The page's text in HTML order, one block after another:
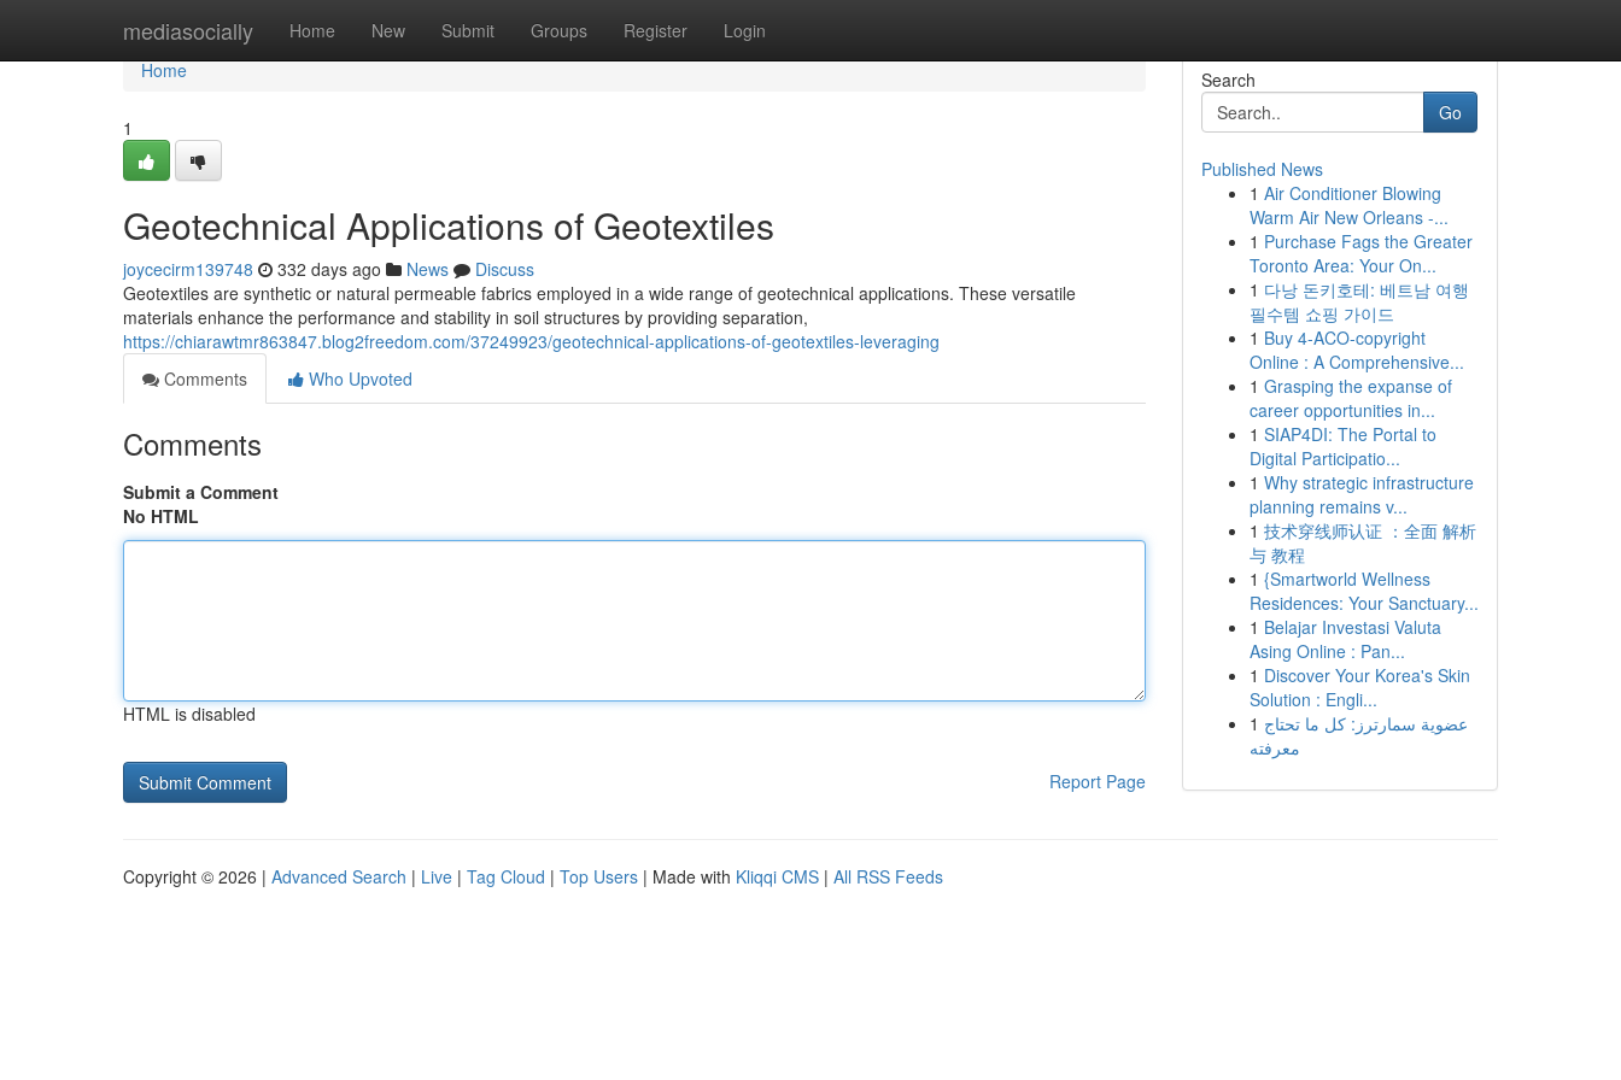
mediasocially Home New Submit Groups Register Login
Home
Home
1
Geotechnical Applications of Geotextiles
joycecirm139748 332 days ago News
Discuss
Geotextiles are synthetic or natural permeable fabrics employed in a wide range of geotechnical applications. These versatile
materials enhance the performance and stability in soil structures by providing separation,
https://chiarawtmr863847.blog2freedom.com/37249923/geotechnical-applications-of-geotextiles-leveraging
Comments
Who Upvoted
Comments
Submit a Comment
No HTML
HTML is disabled
Report Page
Search
Go
Published News
1 Air Conditioner Blowing
Warm Air New Orleans -...
1 Purchase Fags the Greater
Toronto Area: Your On...
1 다낭 돈키호테: 베트남 여행
필수템 쇼핑 가이드
1 Buy 4-ACO-copyright
Online : A Comprehensive...
1 Grasping the expanse of
career opportunities in...
1 SIAP4DI: The Portal to
Digital Participatio...
1 Why strategic infrastructure
planning remains v...
1 技术穿线师认证 ：全面 解析
与 教程
1 {Smartworld Wellness
Residences: Your Sanctuary...
1 Belajar Investasi Valuta
Asing Online : Pan...
1 Discover Your Korea's Skin
Solution : Engli...
1 عضوية سمارترز: كل ما تحتاج
معرفته
Copyright © 2026 | Advanced Search | Live | Tag Cloud | Top Users | Made with Kliqqi CMS | All RSS Feeds